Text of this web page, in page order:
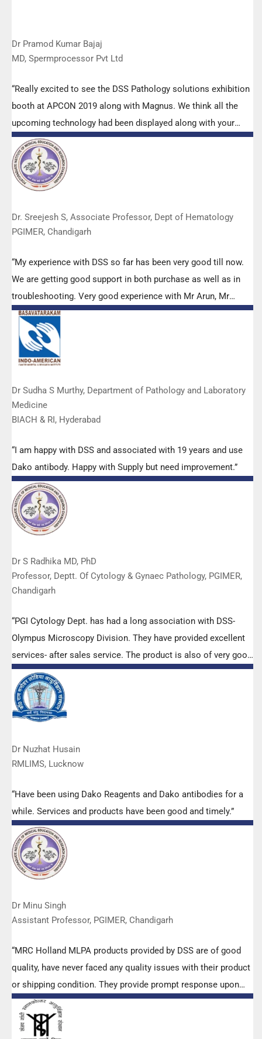
Dr Pramod Kumar Bajaj
MD, Spermprocessor Pvt Ltd
“Really excited to see the DSS Pathology solutions exhibition
booth at APCON 2019 along with Magnus. We think all the
upcoming technology had been displayed along with your
efforts to make it Indigenous (Made in India) is highly
appreciated. Wish you all the best. Keep it up!”
Dr. Sreejesh S, Associate Professor, Dept of Hematology
PGIMER, Chandigarh
“My experience with DSS so far has been very good till now.
We are getting good support in both purchase as well as in
troubleshooting. Very good experience with Mr Arun, Mr
Manoj, Mr Mahesh and all others from the DSS team.”
Dr Sudha S Murthy, Department of Pathology and Laboratory
Medicine
BIACH & RI, Hyderabad
“I am happy with DSS and associated with 19 years and use
Dako antibody. Happy with Supply but need improvement.”
Dr S Radhika MD, PhD
Professor, Deptt. Of Cytology & Gynaec Pathology, PGIMER,
Chandigarh
“PGI Cytology Dept. has had a long association with DSS-
Olympus Microscopy Division. They have provided excellent
services- after sales service. The product is also of very good
quality. We have had no problems with their products and
services are of very good quality.”
Dr Nuzhat Husain
RMLIMS, Lucknow
“Have been using Dako Reagents and Dako antibodies for a
while. Services and products have been good and timely.”
Dr Minu Singh
Assistant Professor, PGIMER, Chandigarh
“MRC Holland MLPA products provided by DSS are of good
quality, have never faced any quality issues with their product
or shipping condition. They provide prompt response upon
any query.”